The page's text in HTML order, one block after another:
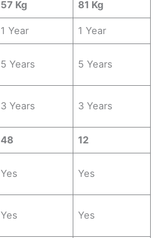
57 Kg 81 Kg
1 Year 1 Year
5 Years 5 Years
3 Years 3 Years
48 12
Yes Yes
Yes Yes